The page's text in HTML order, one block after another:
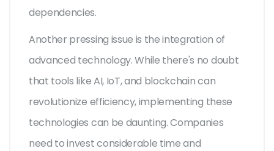
dependencies.
Another pressing issue is the integration of
advanced technology. While there's no doubt
that tools like AI, IoT, and blockchain can
revolutionize efficiency, implementing these
technologies can be daunting. Companies
need to invest considerable time and